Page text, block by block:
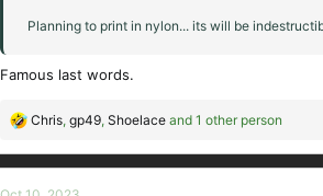
Planning to print in nylon... its will be
Famous last words.
R
a
c
Chris, gp49, Shoelace and 1 other person